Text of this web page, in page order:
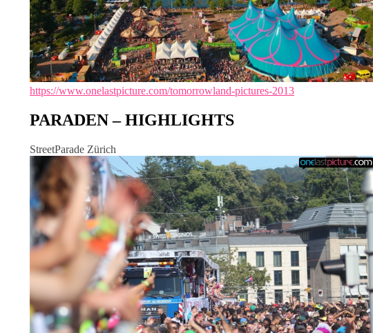
https://www.onelastpicture.com/tomorrowland-pictures-2013
PARADEN – HIGHLIGHTS
StreetParade Zürich